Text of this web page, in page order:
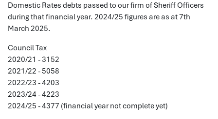
Domestic Rates debts passed to our firm of Sheriff Officers
during that financial year. 2024/25 figures are as at 7th
March 2025.
Council Tax
2020/21 - 3152
2021/22 - 5058
2022/23 - 4203
2023/24 - 4223
2024/25 - 4377 (financial year not complete yet)